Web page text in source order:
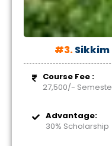
#3.
Course Fee :
27,500/-
Advantage:
30% Scholarship